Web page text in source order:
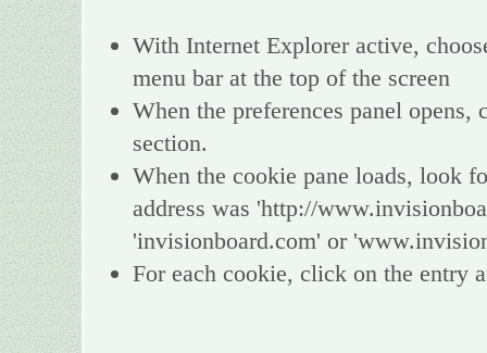
With Internet Explorer active,
menu bar at the top of the screen
When the preferences panel
section.
When the cookie pane loads, look
address was 'http://
'invisionboard.com' or
For each cookie, click on the entry